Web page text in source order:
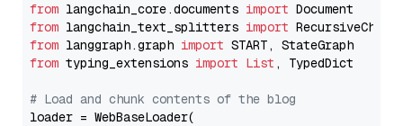
from langchain_core.documents import
from langchain_text_splitters import
from langgraph.graph import
from typing_extensions import List , TypedDict
# Load and chunk contents of the blog
loader = WebBaseLoader(